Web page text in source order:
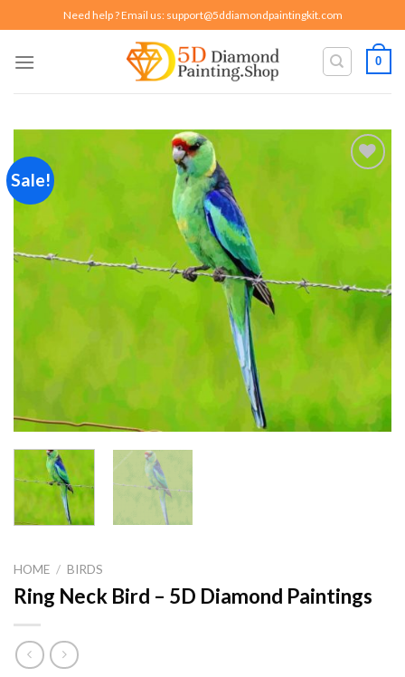
to
content
Need help ? Email us: support@5ddiamondpaintingkit.com
0
Sale!
Add to
wishlist
HOME / BIRDS
Ring Neck Bird – 5D Diamond Paintings